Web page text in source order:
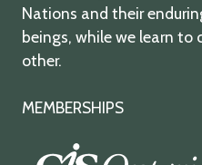
Nations and their
beings, while we learn to
other.
MEMBERSHIPS